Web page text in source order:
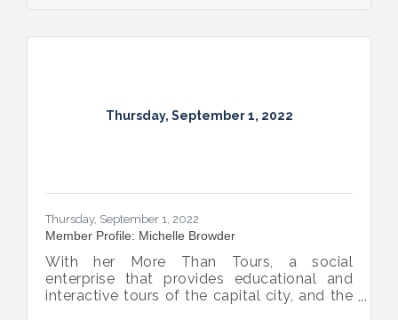
Thursday, September 1, 2022
Thursday, September 1, 2022
Member Profile: Michelle Browder
With her More Than Tours, a social
enterprise that provides educational and
interactive tours of the capital city, and the